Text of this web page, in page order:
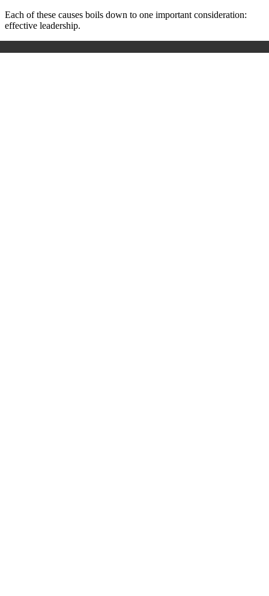
Each of these causes boils down to one important consideration:
effective leadership.